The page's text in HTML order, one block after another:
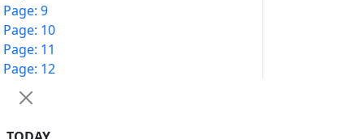
Page: 9
Page: 10
Page: 11
Page: 12